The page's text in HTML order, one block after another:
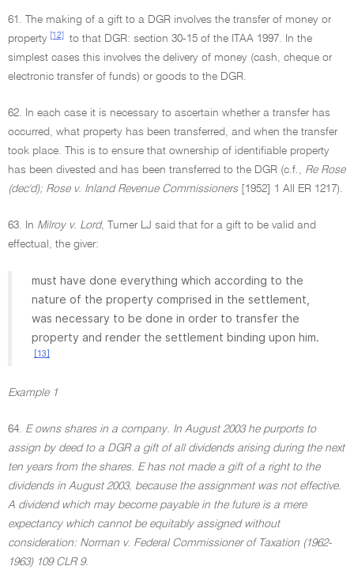
61. The making of a gift to a DGR involves the transfer of money or
property
[12]
to that DGR: section 30-15 of the ITAA 1997. In the
simplest cases this involves the delivery of money (cash, cheque or
electronic transfer of funds) or goods to the DGR.
62. In each case it is necessary to ascertain whether a transfer has
occurred, what property has been transferred, and when the transfer
took place. This is to ensure that ownership of identifiable property
has been divested and has been transferred to the DGR (c.f., Re Rose
(dec'd); Rose v. Inland Revenue Commissioners[1952] 1 All ER 1217).
63. In Milroy v. Lord, Turner LJ said that for a gift to be valid and
effectual, the giver:
must have done everything which according to the
nature of the property comprised in the settlement,
was necessary to be done in order to transfer the
property and render the settlement binding upon him.
[13]
Example 1
64. E owns shares in a company. In August 2003 he purports to
assign by deed to a DGR a gift of all dividends arising during the next
ten years from the shares. E has not made a gift of a right to the
dividends in August 2003, because the assignment was not effective.
A dividend which may become payable in the future is a mere
expectancy which cannot be equitably assigned without
consideration: Norman v. Federal Commissioner of Taxation (1962-
1963) 109 CLR 9.